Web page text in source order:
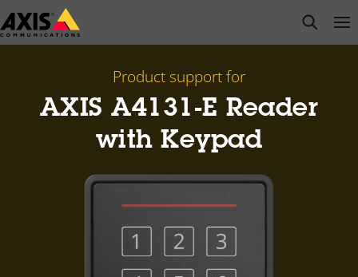
Skip
to
open
Product support for
AXIS A4131-E Reader
with Keypad